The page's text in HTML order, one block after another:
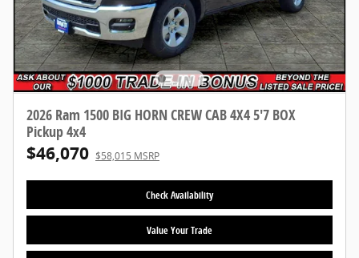
2026 Ram 1500 BIG HORN CREW CAB 4X4 5'7 BOX
Pickup 4x4
$46,070 $58,015 MSRP
Check Availability
Value Your Trade